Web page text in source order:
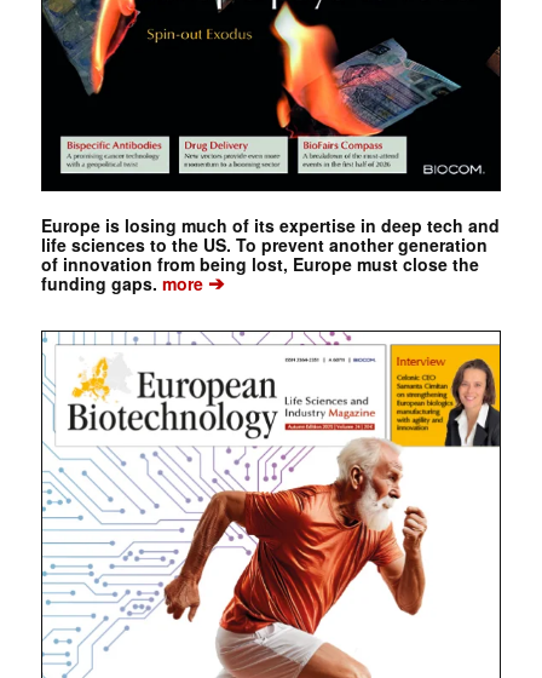
Europe is losing much of its expertise in deep tech and
life sciences to the US. To prevent another generation
of innovation from being lost, Europe must close the
funding gaps. more➔